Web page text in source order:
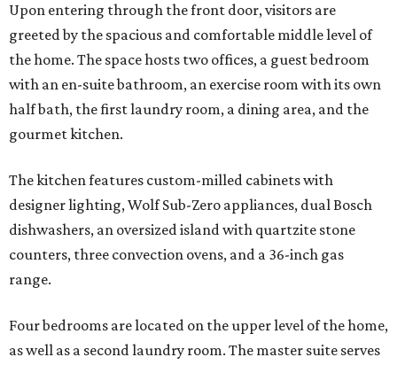
Upon entering through the front door, visitors are
greeted by the spacious and comfortable middle level of
the home. The space hosts two offices, a guest bedroom
with an en-suite bathroom, an exercise room with its own
half bath, the first laundry room, a dining area, and the
gourmet kitchen.
The kitchen features custom-milled cabinets with
designer lighting, Wolf Sub-Zero appliances, dual Bosch
dishwashers, an oversized island with quartzite stone
counters, three convection ovens, and a 36-inch gas
range.
Four bedrooms are located on the upper level of the home,
as well as a second laundry room. The master suite serves